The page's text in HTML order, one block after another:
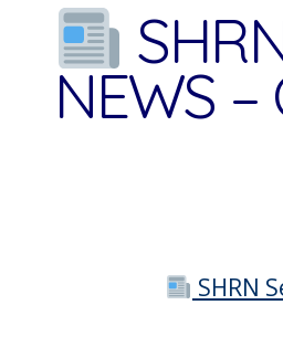
NEWS
SHRN